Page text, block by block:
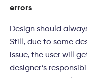
errors
Design should
Still, due to some
issue, the user will
designer’s